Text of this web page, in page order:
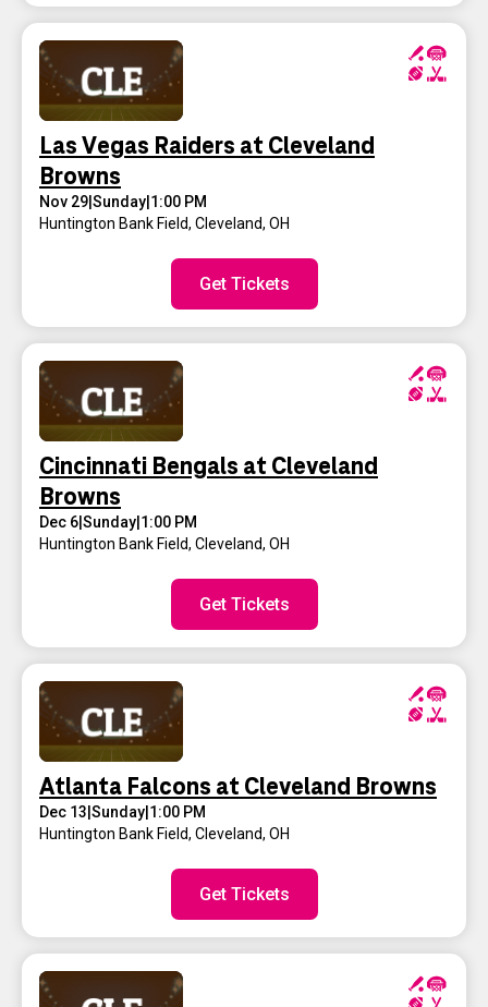
Las Vegas Raiders at Cleveland
Browns
Nov 29 Sunday 1:00 PM
Huntington Bank Field, Cleveland, OH
Get Tickets
Cincinnati Bengals at Cleveland
Browns
Dec 6 Sunday 1:00 PM
Huntington Bank Field, Cleveland, OH
Get Tickets
Atlanta Falcons at Cleveland Browns
Dec 13 Sunday 1:00 PM
Huntington Bank Field, Cleveland, OH
Get Tickets